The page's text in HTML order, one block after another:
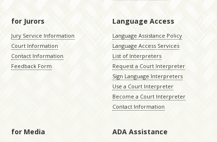
for Jurors
Jury Service Information
Court Information
Contact Information
Feedback Form
Language Access
Language Assistance Policy
Language Access Services
List of Interpreters
Request a Court Interpreter
Sign Language Interpreters
Use a Court Interpreter
Become a Court Interpreter
Contact Information
for Media ADA Assistance